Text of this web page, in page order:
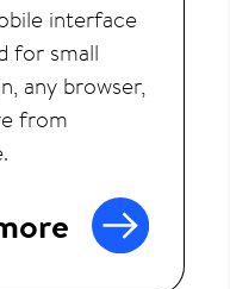
interface
for small
any browser,
from